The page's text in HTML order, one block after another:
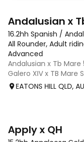
Andalusian x
16.2hh Spanish /
All Rounder, Adult
Advanced
Andalusian x Tb Mare
Galero XIV x TB
thrown more
and has been in
EATONS HILL QLD,
Apply x QH